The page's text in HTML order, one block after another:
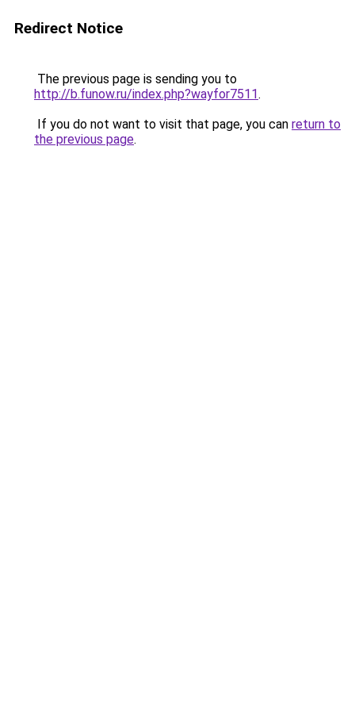
Redirect Notice
The previous page is sending you to
http://b.funow.ru/index.php?wayfor7511.
If you do not want to visit that page, you can return to
the previous page.